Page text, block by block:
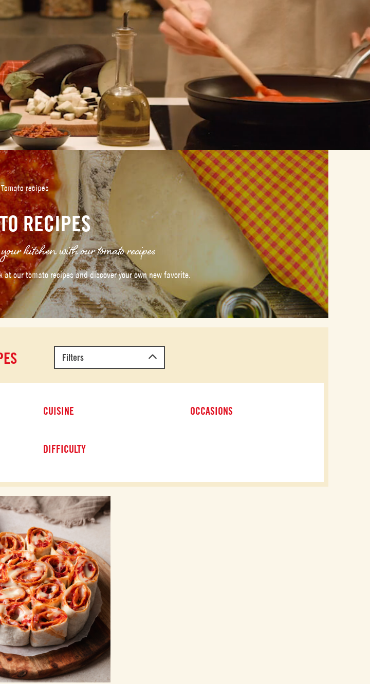
Tomato recipes
RECIPES
kitchen with our tomato recipes
at our tomato recipes and discover your own new favorite.
Filters
CUISINE OCCASIONS
DIFFICULTY